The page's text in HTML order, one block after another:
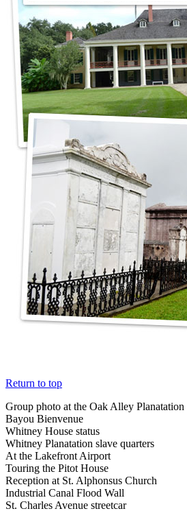
Return to top
Group photo at the Oak Alley Planatation
Bayou Bienvenue
Whitney House status
Whitney Planatation slave quarters
At the Lakefront Airport
Touring the Pitot House
Reception at St. Alphonsus Church
Industrial Canal Flood Wall
St. Charles Avenue streetcar